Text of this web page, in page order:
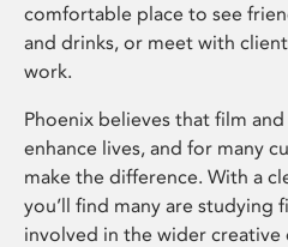
comfortable place to see
and drinks, or meet with
work.
Phoenix believes that film
enhance lives, and for many
make the difference. With a
you’ll find many are studying
involved in the wider creative